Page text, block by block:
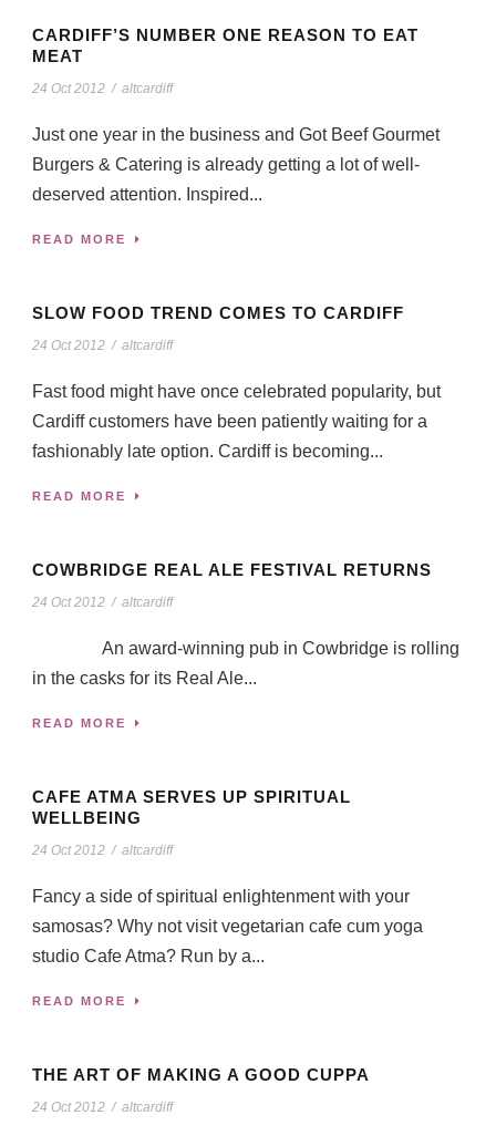
CARDIFF’S NUMBER ONE REASON TO EAT
MEAT
24 Oct 2012 / altcardiff
Just one year in the business and Got Beef Gourmet
Burgers & Catering is already getting a lot of well-
deserved attention. Inspired...
READ MORE
SLOW FOOD TREND COMES TO CARDIFF
24 Oct 2012 / altcardiff
Fast food might have once celebrated popularity, but
Cardiff customers have been patiently waiting for a
fashionably late option. Cardiff is becoming...
READ MORE
COWBRIDGE REAL ALE FESTIVAL RETURNS
24 Oct 2012 / altcardiff
An award-winning pub in Cowbridge is rolling
in the casks for its Real Ale...
READ MORE
CAFE ATMA SERVES UP SPIRITUAL
WELLBEING
24 Oct 2012 / altcardiff
Fancy a side of spiritual enlightenment with your
samosas? Why not visit vegetarian cafe cum yoga
studio Cafe Atma? Run by a...
READ MORE
THE ART OF MAKING A GOOD CUPPA
24 Oct 2012 / altcardiff